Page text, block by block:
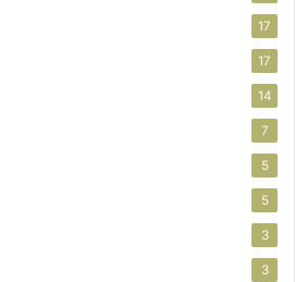
17
17
14
7
5
5
3
3